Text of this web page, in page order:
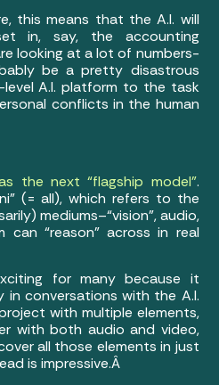
this means that the A.I. will
in, say, the accounting
looking at a lot of numbers-
be a pretty disastrous
A.I. platform to the task
conflicts in the human
the next “flagship model”.
(= all), which refers to the
mediums–“vision”, audio,
“reason” across in real
for many because it
in conversations with the A.I.
with multiple elements,
with both audio and video,
all those elements in just
is impressive.Â